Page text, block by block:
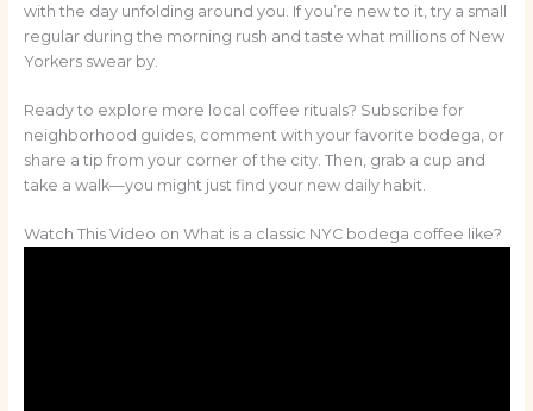
with the day unfolding around you. If you’re new to it, try a small
regular during the morning rush and taste what millions of New
Yorkers swear by.
Ready to explore more local coffee rituals? Subscribe for
neighborhood guides, comment with your favorite bodega, or
share a tip from your corner of the city. Then, grab a cup and
take a walk—you might just find your new daily habit.
Watch This Video on What is a classic NYC bodega coffee like?